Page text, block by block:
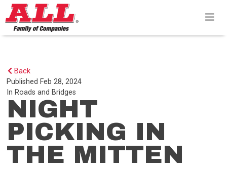
Skip
to
content>
Back
Published Feb 28, 2024
In Roads and Bridges
NIGHT
PICKING IN
THE MITTEN